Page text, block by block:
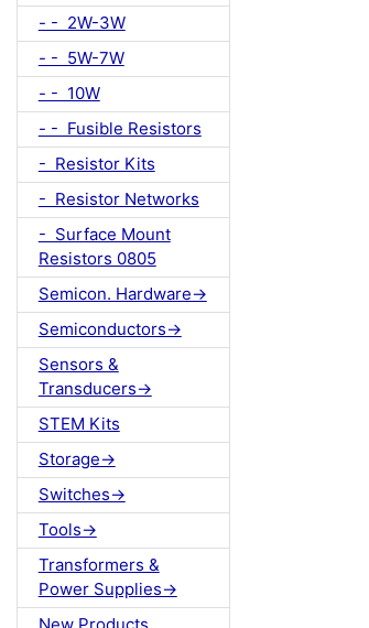
- - 2W-3W
- - 5W-7W
- - 10W
- - Fusible Resistors
- Resistor Kits
- Resistor Networks
- Surface Mount
Resistors 0805
Semicon. Hardware->
Semiconductors->
Sensors &
Transducers->
STEM Kits
Storage->
Switches->
Tools->
Transformers &
Power Supplies->